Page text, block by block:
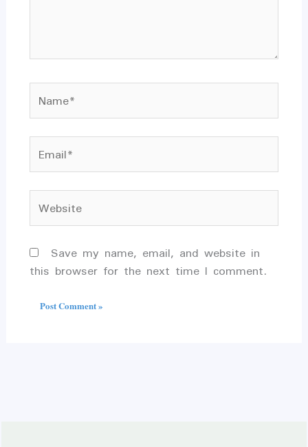
Name*
Email*
Website
Save my name, email, and website in
this browser for the next time I comment.